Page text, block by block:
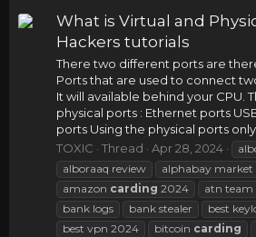
What is Virtual and
Hackers tutorials
There two different ports are
Ports that are used to connect
It will available behind your CPU.
physical ports : Ethernet ports
ports Using the physical ports
TOXIC
Thread Apr 28, 2024
alboraaq review
alphabay market
amazon carding 2024
atn team
bank logs
bank stealer
best
best vpn 2024
bitcoin carding